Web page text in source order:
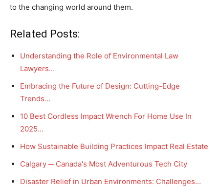
to the changing world around them.
Related Posts:
Understanding the Role of Environmental Law
Lawyers…
Embracing the Future of Design: Cutting-Edge
Trends…
10 Best Cordless Impact Wrench For Home Use In
2025…
How Sustainable Building Practices Impact Real Estate
Calgary ─ Canada's Most Adventurous Tech City
Disaster Relief in Urban Environments: Challenges…